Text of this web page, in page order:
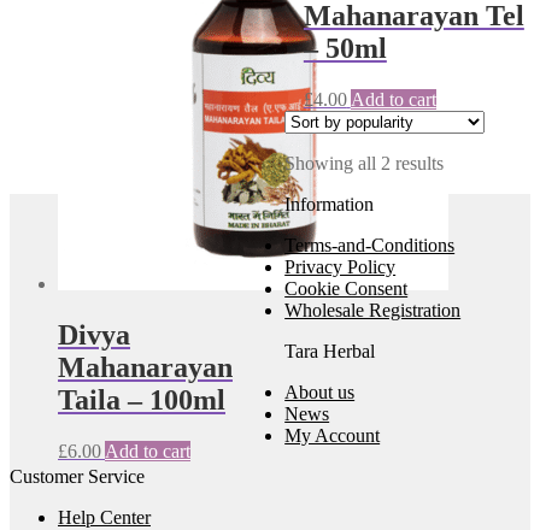
Divya
Mahanarayan
Taila – 100ml
£6.00 Add to cart
Mahanarayan Tel
– 50ml
£4.00 Add to cart
Showing all 2 resultsSorted
Information
Terms-and-Conditions
Privacy Policy
Cookie Consent
Wholesale Registration
Tara Herbal
About us
News
My Account
Customer Service
Help Center